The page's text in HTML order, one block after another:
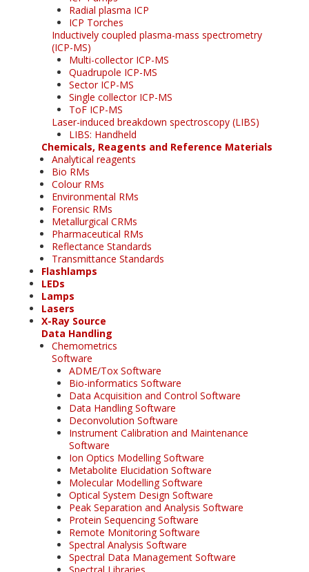
Radial plasma ICP
ICP Torches
Inductively coupled plasma-mass spectrometry
(ICP-MS)
Multi-collector ICP-MS
Quadrupole ICP-MS
Sector ICP-MS
Single collector ICP-MS
ToF ICP-MS
Laser-induced breakdown spectroscopy (LIBS)
LIBS: Handheld
Chemicals, Reagents and Reference Materials
Analytical reagents
Bio RMs
Colour RMs
Environmental RMs
Forensic RMs
Metallurgical CRMs
Pharmaceutical RMs
Reflectance Standards
Transmittance Standards
Flashlamps
LEDs
Lamps
Lasers
X-Ray Source
Data Handling
Chemometrics
Software
ADME/Tox Software
Bio-informatics Software
Data Acquisition and Control Software
Data Handling Software
Deconvolution Software
Instrument Calibration and Maintenance
Software
Ion Optics Modelling Software
Metabolite Elucidation Software
Molecular Modelling Software
Optical System Design Software
Peak Separation and Analysis Software
Protein Sequencing Software
Remote Monitoring Software
Spectral Analysis Software
Spectral Data Management Software
Spectral Libraries